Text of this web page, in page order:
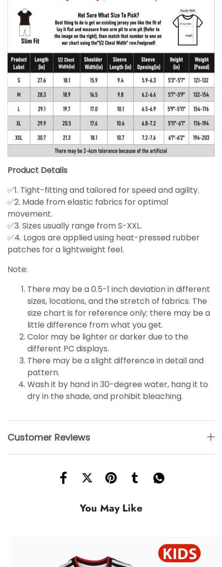
Product Details
✅1. Tight-fitting and tailored for speed and agility.
✅2. Made from elastic fabrics for optimal
movement.
✅3. Sizes usually range from S-XXL.
✅4. Logos are applied using heat-pressed rubber
patches for a lightweight feel.
Note:
There may be a 0.5-1 inch deviation in different
sizes, locations, and the stretch of fabrics. The
size chart is for reference only; there may be a
little difference from what you get.
Color may be lighter or darker due to the
different PC displays.
There may be a slight difference in detail and
pattern.
Wash it by hand in 30-degree water, hang it to
dry in the shade, and prohibit bleaching.
Customer Reviews
You May Like